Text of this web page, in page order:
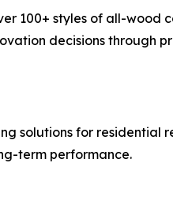
100+ styles of all-wood
decisions through
solutions for residential
term performance.